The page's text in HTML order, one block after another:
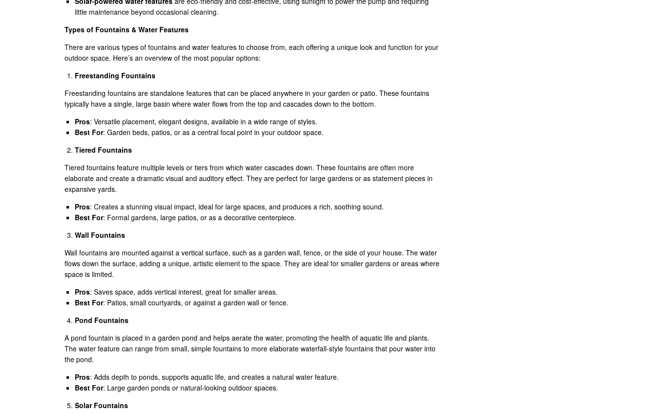
little maintenance beyond occasional cleaning.
Types of Fountains & Water Features
There are various types of fountains and water features to choose from, each offering a unique look and function for your
outdoor space. Here’s an overview of the most popular options:
Freestanding Fountains
Freestanding fountains are standalone features that can be placed anywhere in your garden or patio. These fountains
typically have a single, large basin where water flows from the top and cascades down to the bottom.
Pros: Versatile placement, elegant designs, available in a wide range of styles.
Best For: Garden beds, patios, or as a central focal point in your outdoor space.
Tiered Fountains
Tiered fountains feature multiple levels or tiers from which water cascades down. These fountains are often more
elaborate and create a dramatic visual and auditory effect. They are perfect for large gardens or as statement pieces in
expansive yards.
Pros: Creates a stunning visual impact, ideal for large spaces, and produces a rich, soothing sound.
Best For: Formal gardens, large patios, or as a decorative centerpiece.
Wall Fountains
Wall fountains are mounted against a vertical surface, such as a garden wall, fence, or the side of your house. The water
flows down the surface, adding a unique, artistic element to the space. They are ideal for smaller gardens or areas where
space is limited.
Pros: Saves space, adds vertical interest, great for smaller areas.
Best For: Patios, small courtyards, or against a garden wall or fence.
Pond Fountains
A pond fountain is placed in a garden pond and helps aerate the water, promoting the health of aquatic life and plants.
The water feature can range from small, simple fountains to more elaborate waterfall-style fountains that pour water into
the pond.
Pros: Adds depth to ponds, supports aquatic life, and creates a natural water feature.
Best For: Large garden ponds or natural-looking outdoor spaces.
Solar Fountains